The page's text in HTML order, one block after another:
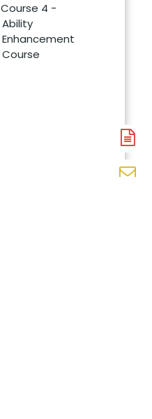
Course 4 -
Ability
Enhancement
Course